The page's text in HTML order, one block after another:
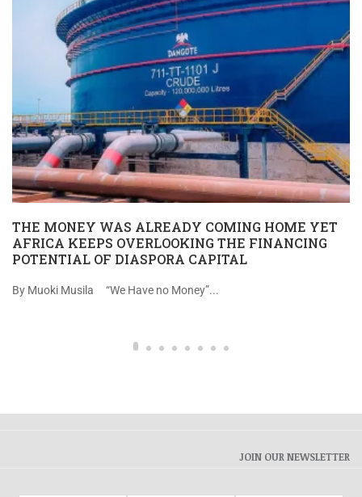
THE MONEY WAS ALREADY COMING HOME YET
AFRICA KEEPS OVERLOOKING THE FINANCING
POTENTIAL OF DIASPORA CAPITAL
By Muoki Musila “We Have no Money”...
JOIN OUR NEWSLETTER